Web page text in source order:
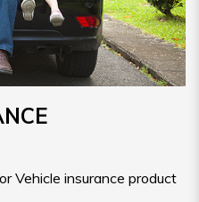
Vehicle insurance product